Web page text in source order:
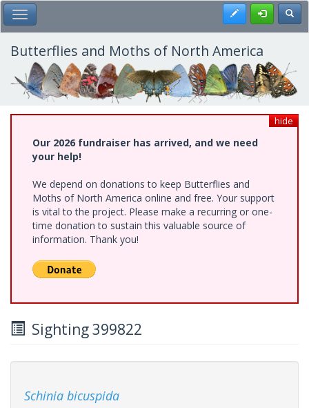
Skip
to
main
content
Toggle Main Menu Register
Butterflies and Moths of North America
hide
Our 2026 fundraiser has arrived, and we need
your help!
We depend on donations to keep Butterflies and
Moths of North America online and free. Your support
is vital to the project. Please make a recurring or one-
time donation to sustain this valuable source of
information. Thank you!
Sighting 399822
Schinia bicuspida